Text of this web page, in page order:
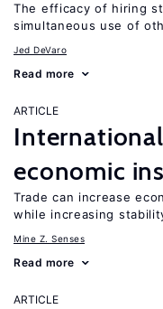
The efficacy of hiring
simultaneous use of
Jed DeVaro
Read more
ARTICLE
economic
Trade can increase
while increasing
Mine Z. Senses
Read more
ARTICLE